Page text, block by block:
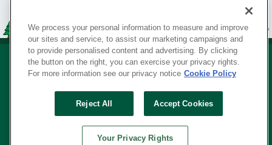
Your Privacy Rights
SERVING THE BORN TO BUILD ® SINCE 1927
We process your personal information to measure and improve
our sites and service, to assist our marketing campaigns and
to provide personalised content and advertising. By clicking
the button on the right, you can exercise your privacy rights.
For more information see our privacy notice Cookie Policy
Reject All Accept Cookies
Your Privacy Rights